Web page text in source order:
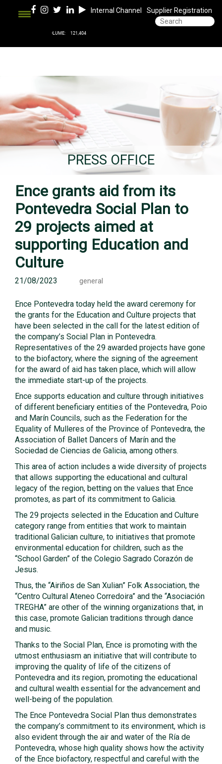
Internal Channel Supplier Registration
PRESS OFFICE
Ence grants aid from its
Pontevedra Social Plan to
29 projects aimed at
supporting Education and
Culture
21/08/2023 general
Ence Pontevedra today held the award ceremony for
the grants for the Education and Culture projects that
have been selected in the call for the latest edition of
the company’s Social Plan in Pontevedra.
Representatives of the 29 awarded projects have gone
to the biofactory, where the signing of the agreement
for the award of aid has taken place, which will allow
the immediate start-up of the projects.
Ence supports education and culture through initiatives
of different beneficiary entities of the Pontevedra, Poio
and Marín Councils, such as the Federation for the
Equality of Mulleres of the Province of Pontevedra, the
Association of Ballet Dancers of Marín and the
Sociedad de Ciencias de Galicia, among others.
This area of action includes a wide diversity of projects
that allows supporting the educational and cultural
legacy of the region, betting on the values that Ence
promotes, as part of its commitment to Galicia.
The 29 projects selected in the Education and Culture
category range from entities that work to maintain
traditional Galician culture, to initiatives that promote
environmental education for children, such as the
“School Garden” of the Colegio Sagrado Corazón de
Jesus.
Thus, the “Airiños de San Xulian” Folk Association, the
“Centro Cultural Ateneo Corredoira” and the “Asociación
TREGHA” are other of the winning organizations that, in
this case, promote Galician traditions through dance
and music.
Thanks to the Social Plan, Ence is promoting with the
utmost enthusiasm an initiative that will contribute to
improving the quality of life of the citizens of
Pontevedra and its region, promoting the educational
and cultural wealth essential for the advancement and
well-being of the population.
The Ence Pontevedra Social Plan thus demonstrates
the company’s commitment to its environment, which is
also evident through the air and water of the Ría de
Pontevedra, whose high quality shows how the activity
of the Ence biofactory, respectful and careful with the